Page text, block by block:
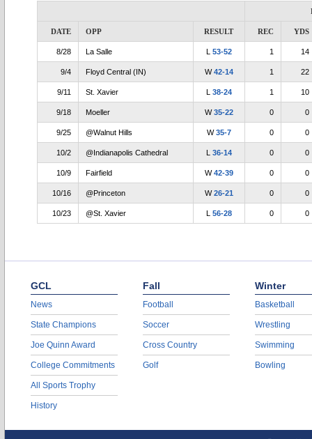
DATE OPP RESULT REC YDS
8/28 La Salle L 53-52 1 14
9/4 Floyd Central (IN) W42-14 1 22
9/11 St. Xavier L 38-24 1 10
9/18 Moeller W35-22 0 0
9/25 @Walnut Hills W35-7 0 0
10/2 @Indianapolis Cathedral L 36-14 0 0
10/9 Fairfield W42-39 0 0
10/16 @Princeton W26-21 0 0
10/23 @St. Xavier L 56-28 0 0
GCL
News
State Champions
Joe Quinn Award
College Commitments
All Sports Trophy
History
Fall
Football
Soccer
Cross Country
Golf
Winter
Basketball
Wrestling
Swimming
Bowling